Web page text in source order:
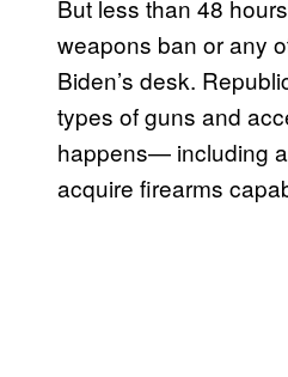
But less than 48
weapons ban or any
Biden’s desk.
types of guns and
happens— including
acquire firearms